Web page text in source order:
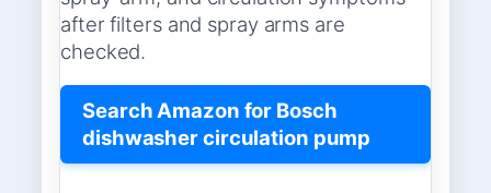
after filters and spray arms are
checked.
Search Amazon for Bosch
dishwasher circulation pump